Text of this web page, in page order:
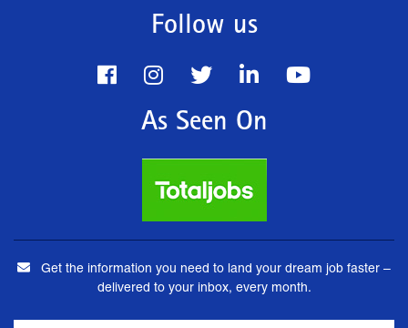
Follow us
As Seen On
Get the information you need to land your dream job faster –
delivered to your inbox, every month.